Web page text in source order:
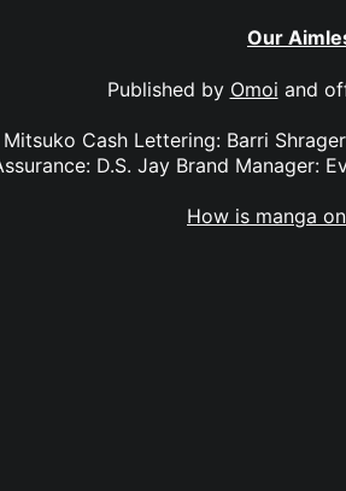
Our
Published by Omoi and
Cash Lettering: Barri
D.S. Jay Brand Manager:
How is manga